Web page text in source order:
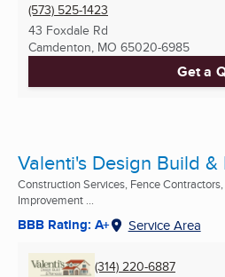
(573) 525-1423
43 Foxdale Rd
Camdenton, MO 65020-6985
Get a
Valenti's Design Build &
Construction Services, Fence
Improvement ...
BBB Rating: A+ Service Area
(314) 220-6887